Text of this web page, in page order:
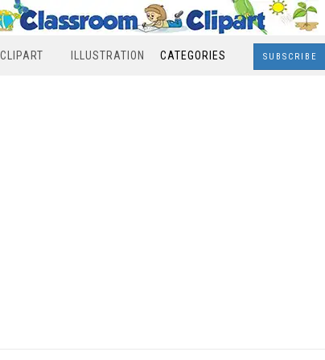
ILLUSTRATION CATEGORIES SUBSCRIBE